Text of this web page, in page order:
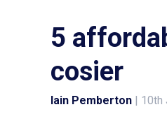
5
cosier
Iain Pemberton | 10th